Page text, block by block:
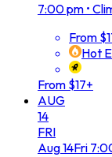
7:00 pm •
From
Hot
From $17+
AUG
14
FRI
Aug14Fri